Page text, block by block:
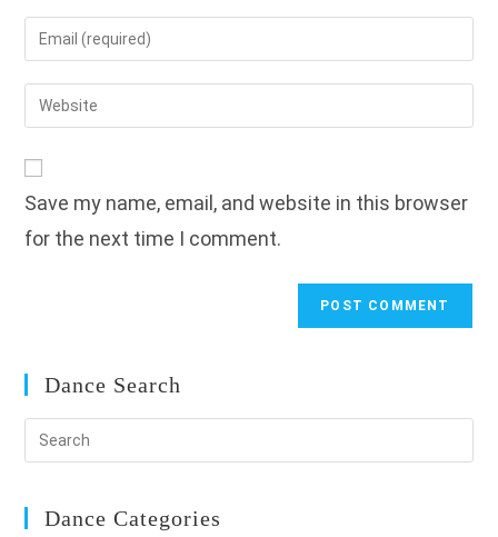
name
to
comment
Enter
your
email
address
Enter
your
URL
(optional)
Save my name, email, and website in this browser
for the next time I comment.
Dance Search
Dance Categories